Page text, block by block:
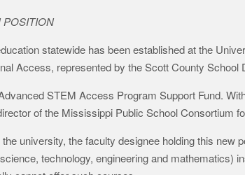
POSITION
statewide has been established at the
Access, represented by the Scott County School
STEM Access Program Support Fund.
of the Mississippi Public School Consortium
university, the faculty designee holding this new
technology, engineering and mathematics)